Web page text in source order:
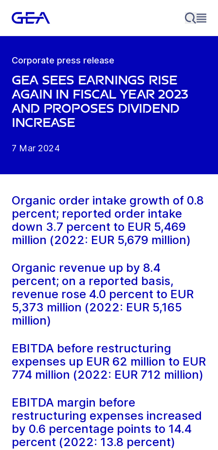
Corporate press release
GEA sees earnings rise
again in fiscal year 2023
and proposes dividend
increase
7 Mar 2024
Organic order intake growth of 0.8
percent; reported order intake
down 3.7 percent to EUR 5,469
million (2022: EUR 5,679 million)
Organic revenue up by 8.4
percent; on a reported basis,
revenue rose 4.0 percent to EUR
5,373 million (2022: EUR 5,165
million)
EBITDA before restructuring
expenses up EUR 62 million to EUR
774 million (2022: EUR 712 million)
EBITDA margin before
restructuring expenses increased
by 0.6 percentage points to 14.4
percent (2022: 13.8 percent)